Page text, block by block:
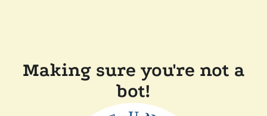
Making sure you're not a
bot!